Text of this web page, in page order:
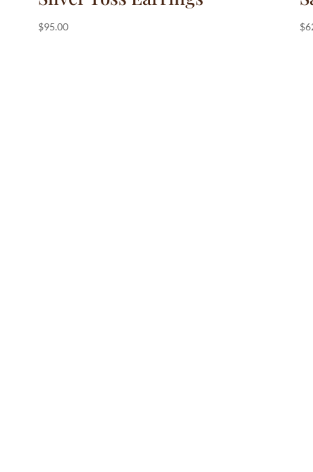
$95.00 $